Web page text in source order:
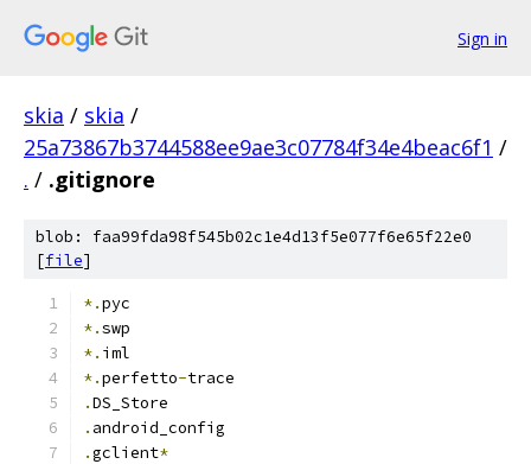
Sign in
skia / skia /
25a73867b3744588ee9ae3c07784f34e4beac6f1 /
. / .gitignore
blob: faa99fda98f545b02c1e4d13f5e077f6e65f22e0
[file]
*.pyc
*.swp
*. iml
*.perfetto-trace
.DS_Store
. android_config
.gclient*